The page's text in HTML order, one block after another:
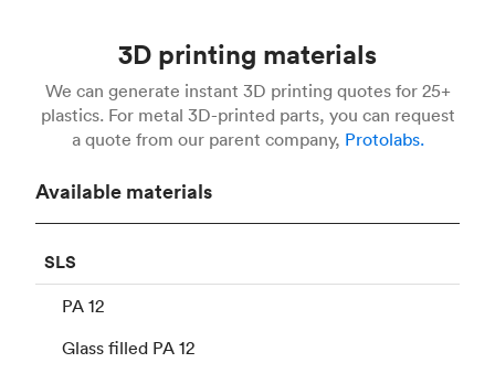
3D printing materials
We can generate instant 3D printing quotes for 25+
plastics. For metal 3D-printed parts, you can request
a quote from our parent company, Protolabs.
Available materials
SLS
PA 12
Glass filled PA 12